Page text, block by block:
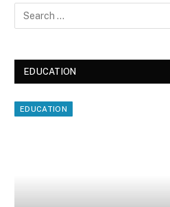
EDUCATION
EDUCATION